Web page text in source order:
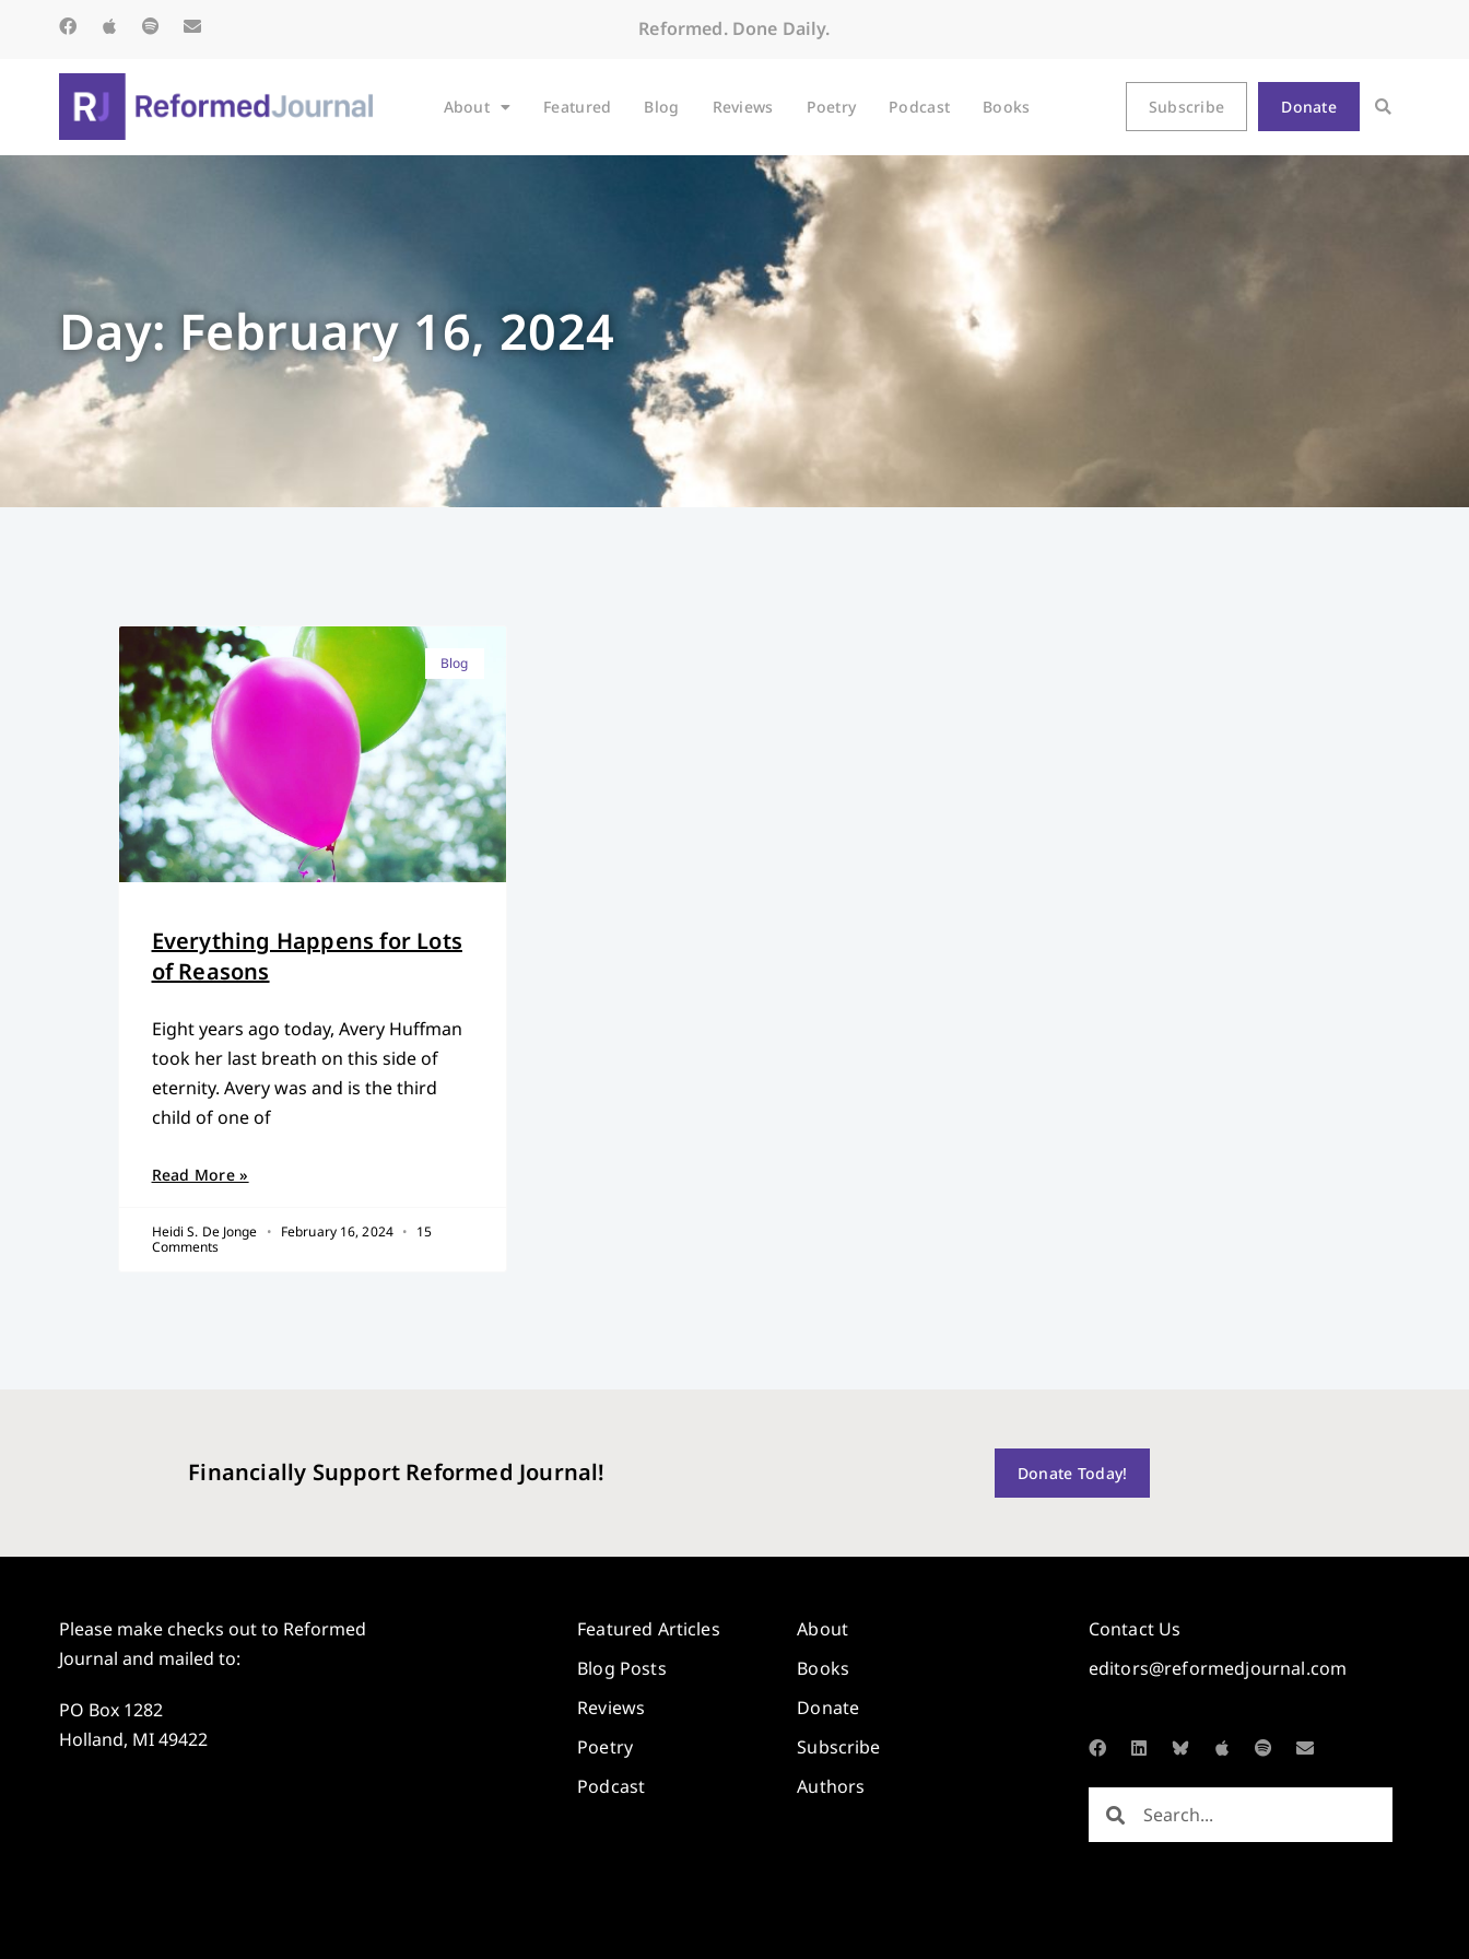
Reformed. Done Daily.
About Featured Blog Reviews Poetry Podcast Books Subscribe Donate
Day: February 16, 2024
Blog
Everything Happens for Lots
of Reasons
Eight years ago today, Avery Huffman
took her last breath on this side of
eternity. Avery was and is the third
child of one of
Read More »
Heidi S. De Jonge February 16, 2024
15
Comments
Financially Support Reformed Journal! Donate Today!
Please make checks out to Reformed
Journal and mailed to:
PO Box 1282
Holland, MI 49422
Featured Articles
Blog Posts
Reviews
Poetry
Podcast
About
Books
Donate
Subscribe
Authors
Contact Us
editors@reformedjournal.com